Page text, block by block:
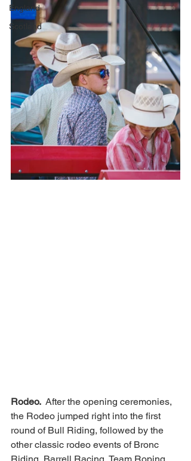
England
Scotland
Rodeo. After the opening ceremonies,
the Rodeo jumped right into the first
round of Bull Riding, followed by the
other classic rodeo events of Bronc